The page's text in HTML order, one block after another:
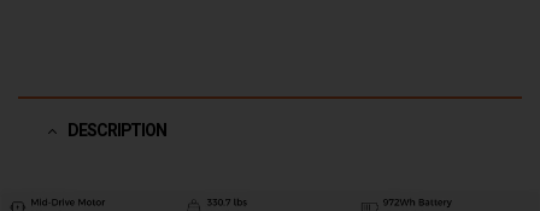
DESCRIPTION